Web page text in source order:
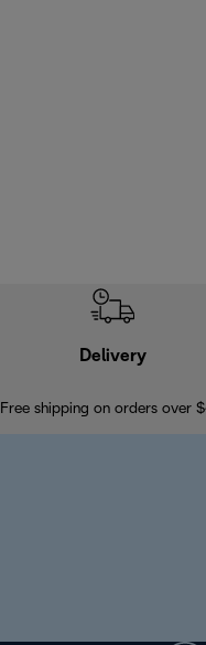
Delivery
Free shipping on orders over